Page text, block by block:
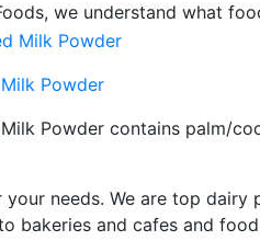
we understand what
Powder
Powder contains palm/
needs. We are top
bakeries and cafes and food